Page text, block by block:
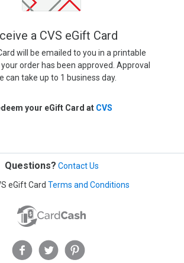
a CVS eGift Card
will be emailed to you in a printable
order has been approved. Approval
can take up to 1 business day.
your eGift Card at CVS
Questions? Contact Us
eGift Card Terms and Conditions